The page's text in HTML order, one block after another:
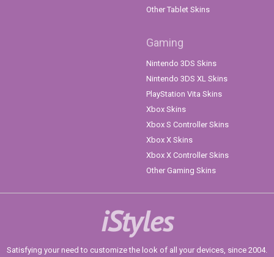
Other Tablet Skins
Gaming
Nintendo 3DS Skins
Nintendo 3DS XL Skins
PlayStation Vita Skins
Xbox Skins
Xbox S Controller Skins
Xbox X Skins
Xbox X Controller Skins
Other Gaming Skins
iStyles
Satisfying your need to customize the look of all your devices, since 2004.